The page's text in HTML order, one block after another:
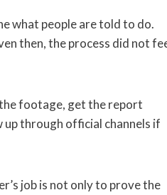
what people are told to do.
then, the process did not
footage, get the report
up through official channels if
job is not only to prove the